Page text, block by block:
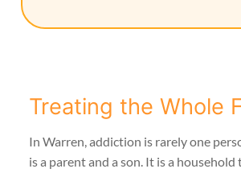
Treating the Whole
In Warren, addiction is rarely one
is a parent and a son. It is a household